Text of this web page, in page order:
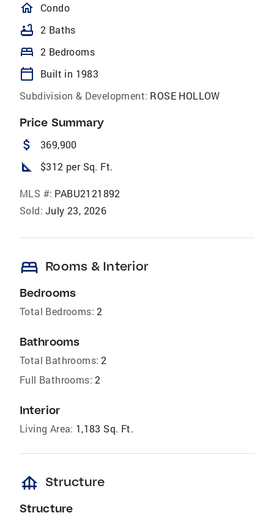
homeOutlined
Condo
bathtub 2 Baths
bed 2 Bedrooms
calendar_today
Built in 1983
Subdivision & Development: ROSE HOLLOW
Price Summary
attach_money 369,900
square_foot $312 per Sq. Ft.
MLS #: PABU2121892
Sold: July 23, 2026
bed Rooms & Interior
Bedrooms
Total Bedrooms: 2
Bathrooms
Total Bathrooms: 2
Full Bathrooms: 2
Interior
Living Area: 1,183 Sq. Ft.
foundation Structure
Structure